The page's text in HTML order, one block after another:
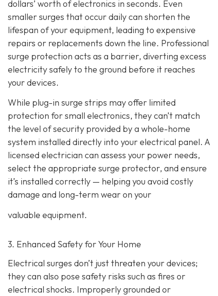
dollars’ worth of electronics in seconds. Even
smaller surges that occur daily can shorten the
lifespan of your equipment, leading to expensive
repairs or replacements down the line. Professional
surge protection acts as a barrier, diverting excess
electricity safely to the ground before it reaches
your devices.
While plug-in surge strips may offer limited
protection for small electronics, they can’t match
the level of security provided by a whole-home
system installed directly into your electrical panel. A
licensed electrician can assess your power needs,
select the appropriate surge protector, and ensure
it’s installed correctly — helping you avoid costly
damage and long-term wear on your
valuable equipment.
3. Enhanced Safety for Your Home
Electrical surges don’t just threaten your devices;
they can also pose safety risks such as fires or
electrical shocks. Improperly grounded or